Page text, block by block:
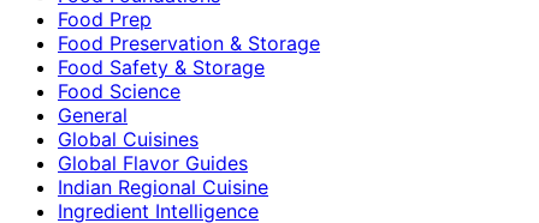
Food Prep
Food Preservation & Storage
Food Safety & Storage
Food Science
General
Global Cuisines
Global Flavor Guides
Indian Regional Cuisine
Ingredient Intelligence